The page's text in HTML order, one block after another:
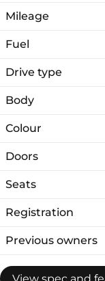
Mileage
Fuel
Drive type
Body
Colour
Doors
Seats
Registration
Previous owners